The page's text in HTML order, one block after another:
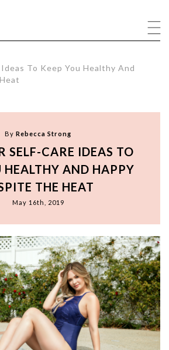
To Keep You Healthy And
By Rebecca Strong
SELF-CARE IDEAS TO
HEALTHY AND HAPPY
THE HEAT
May 16th, 2019